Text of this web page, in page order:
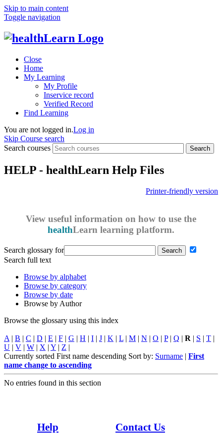
Skip to main content
Toggle navigation
Close
Home
My Learning
My Profile
Inservice record
Verified Record
Find Learning
You are not logged in.Log in
Skip Course search
Search courses
Search
HELP - healthLearn Help Files
Printer-friendly version
View useful information on how to use the
healthLearn learning platform.
Search glossary for
Search full text
Browse by alphabet
Browse by category
Browse by date
Browse by Author
Browse the glossary using this index
A | B | C | D | E | F | G | H | I | J | K | L | M | N | O | P| Q | R | S | T |
U | V | W | X | Y | Z |
Currently sorted First name descending Sort by: Surname | First
name change to ascending
No entries found in this section
Help Contact Us